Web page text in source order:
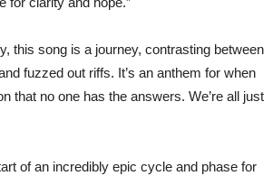
this song is a journey, contrasting between
fuzzed out riffs. It’s an anthem for when
that no one has the answers. We’re all just
of an incredibly epic cycle and phase for